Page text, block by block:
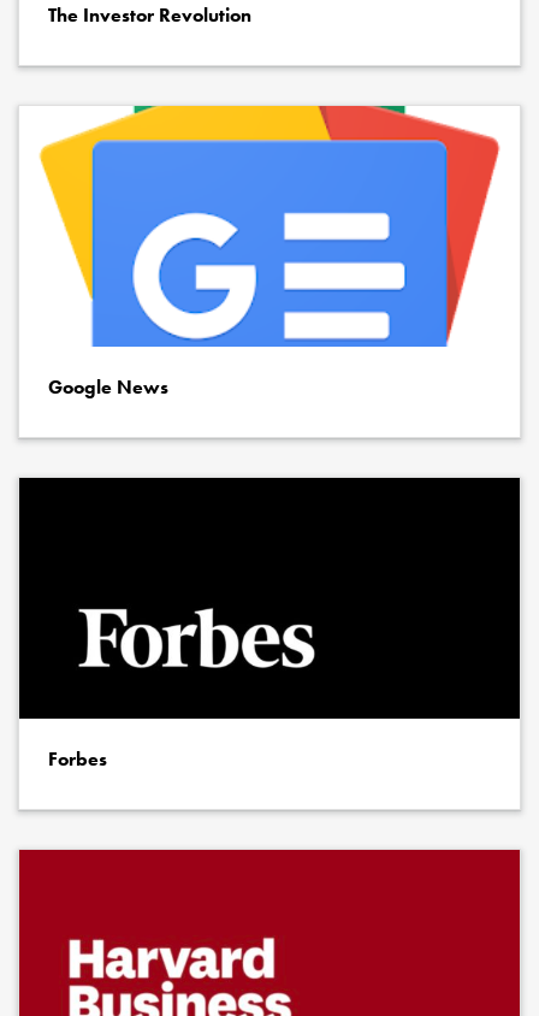
The Investor Revolution
Google News
Forbes